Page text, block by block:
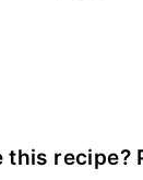
this recipe?